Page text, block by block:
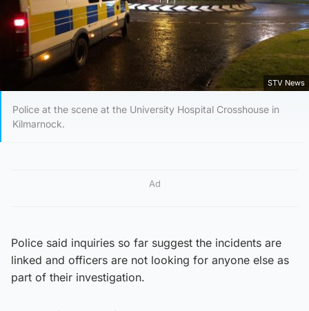
STV News
Police at the scene at the University Hospital Crosshouse in
Kilmarnock.
Ad
Police said inquiries so far suggest the incidents are
linked and officers are not looking for anyone else as
part of their investigation.